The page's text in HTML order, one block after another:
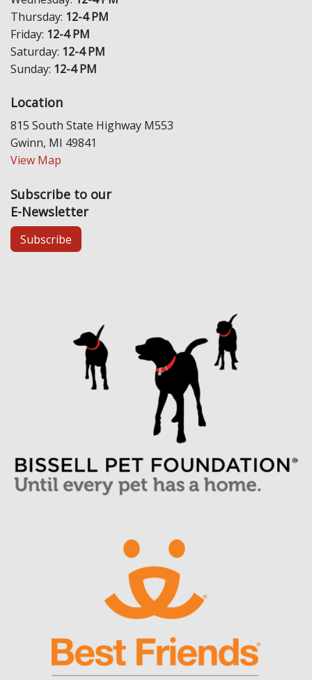
Thursday: 12-4 PM
Friday: 12-4 PM
Saturday: 12-4 PM
Sunday: 12-4 PM
Location
815 South State Highway M553
Gwinn, MI 49841
View Map
Subscribe to our
E-Newsletter
Subscribe